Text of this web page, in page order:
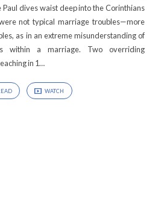
Paul dives waist deep into the Corinthians
not typical marriage troubles—more
as in an extreme misunderstanding of
within a marriage. Two overriding
in 1…
WATCH